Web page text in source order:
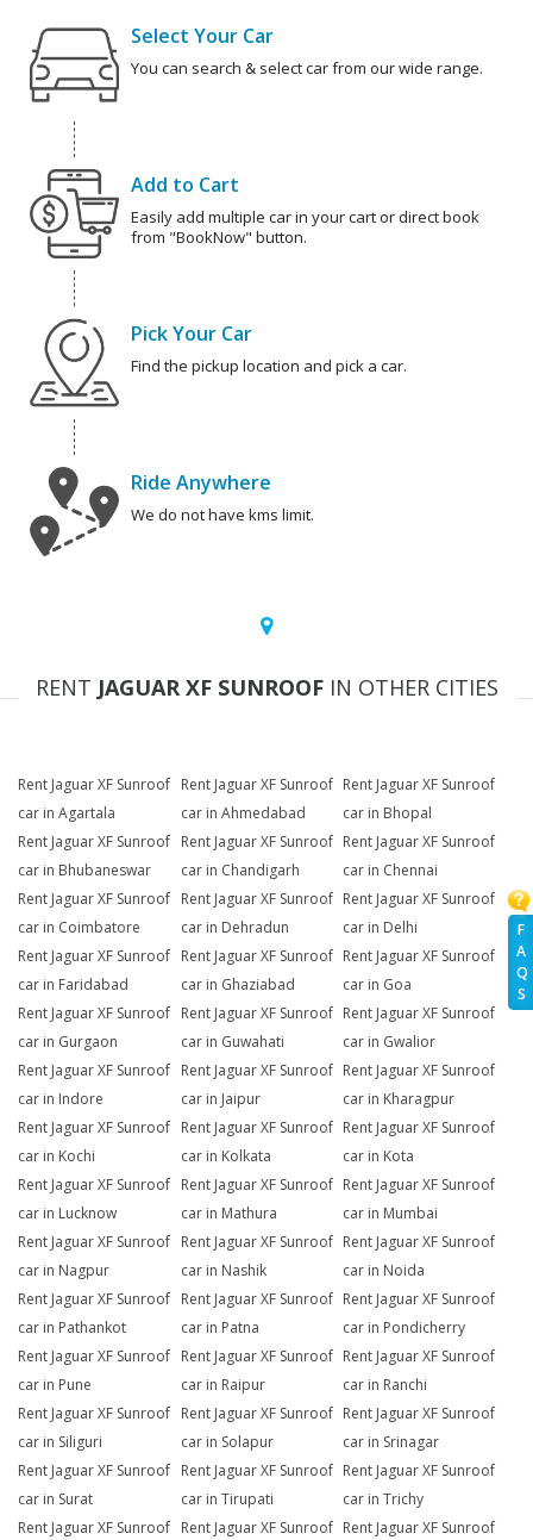
F
A
Q
S
Select Your Car
You can search & select car from our wide range.
Add to Cart
Easily add multiple car in your cart or direct book
from "BookNow" button.
Pick Your Car
Find the pickup location and pick a car.
Ride Anywhere
We do not have kms limit.
RENT JAGUAR XF SUNROOFIN OTHER CITIES
Rent Jaguar XF Sunroof
car in Agartala
Rent Jaguar XF Sunroof
car in Ahmedabad
Rent Jaguar XF Sunroof
car in Bhopal
Rent Jaguar XF Sunroof
car in Bhubaneswar
Rent Jaguar XF Sunroof
car in Chandigarh
Rent Jaguar XF Sunroof
car in Chennai
Rent Jaguar XF Sunroof
car in Coimbatore
Rent Jaguar XF Sunroof
car in Dehradun
Rent Jaguar XF Sunroof
car in Delhi
Rent Jaguar XF Sunroof
car in Faridabad
Rent Jaguar XF Sunroof
car in Ghaziabad
Rent Jaguar XF Sunroof
car in Goa
Rent Jaguar XF Sunroof
car in Gurgaon
Rent Jaguar XF Sunroof
car in Guwahati
Rent Jaguar XF Sunroof
car in Gwalior
Rent Jaguar XF Sunroof
car in Indore
Rent Jaguar XF Sunroof
car in Jaipur
Rent Jaguar XF Sunroof
car in Kharagpur
Rent Jaguar XF Sunroof
car in Kochi
Rent Jaguar XF Sunroof
car in Kolkata
Rent Jaguar XF Sunroof
car in Kota
Rent Jaguar XF Sunroof
car in Lucknow
Rent Jaguar XF Sunroof
car in Mathura
Rent Jaguar XF Sunroof
car in Mumbai
Rent Jaguar XF Sunroof
car in Nagpur
Rent Jaguar XF Sunroof
car in Nashik
Rent Jaguar XF Sunroof
car in Noida
Rent Jaguar XF Sunroof
car in Pathankot
Rent Jaguar XF Sunroof
car in Patna
Rent Jaguar XF Sunroof
car in Pondicherry
Rent Jaguar XF Sunroof
car in Pune
Rent Jaguar XF Sunroof
car in Raipur
Rent Jaguar XF Sunroof
car in Ranchi
Rent Jaguar XF Sunroof
car in Siliguri
Rent Jaguar XF Sunroof
car in Solapur
Rent Jaguar XF Sunroof
car in Srinagar
Rent Jaguar XF Sunroof
car in Surat
Rent Jaguar XF Sunroof
car in Tirupati
Rent Jaguar XF Sunroof
car in Trichy
Rent Jaguar XF Sunroof Rent Jaguar XF Sunroof Rent Jaguar XF Sunroof